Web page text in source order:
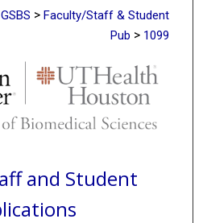
GSBS > Faculty/Staff & Student
Pub > 1099
and Student